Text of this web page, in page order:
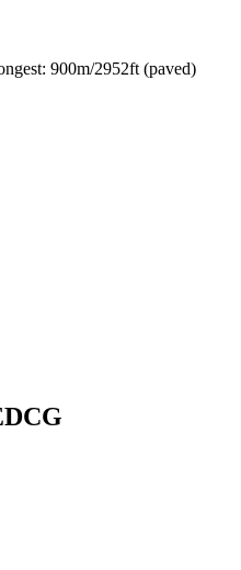
900m/2952ft (paved)